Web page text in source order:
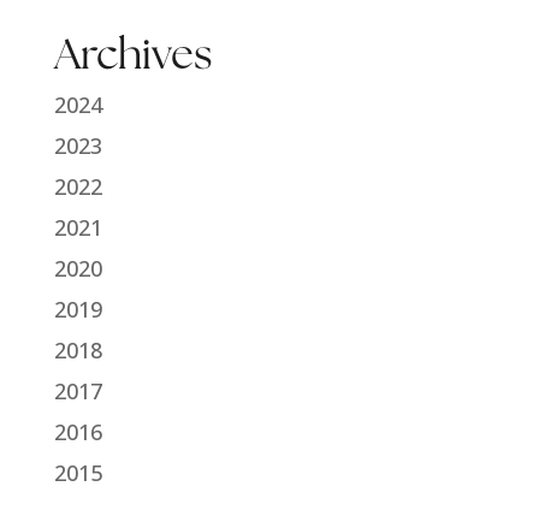
Archives
2024
2023
2022
2021
2020
2019
2018
2017
2016
2015